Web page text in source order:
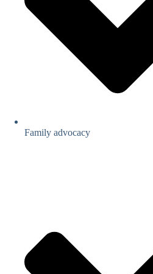
Family advocacy